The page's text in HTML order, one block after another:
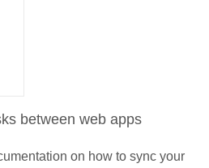
between web apps
on how to sync your